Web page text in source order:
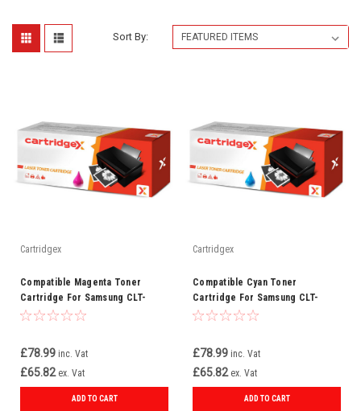
Sort By:
Cartridgex
Compatible Magenta Toner
Cartridge For Samsung CLT-
M809S
£78.99 inc. Vat
£65.82 ex. Vat
ADD TO CART
Cartridgex
Compatible Cyan Toner
Cartridge For Samsung CLT-
C809S
£78.99 inc. Vat
£65.82 ex. Vat
ADD TO CART